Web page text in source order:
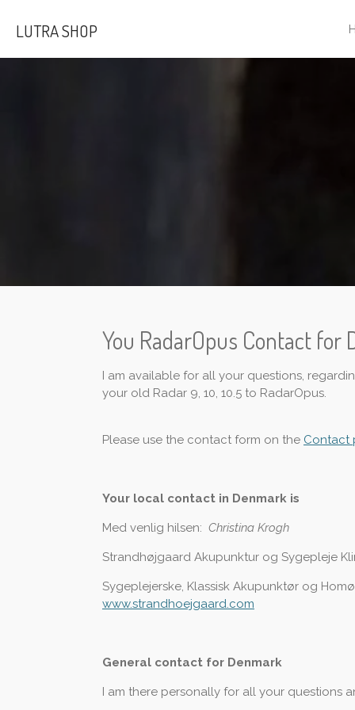
LUTRA SHOP
You RadarOpus Contact for
I am available for all your questions,
your old Radar 9, 10, 10.5 to RadarOpus.
Please use the contact form on the Contact
Your local contact in Denmark is
Med venlig hilsen: Christina Krogh
Strandhøjgaard Akupunktur og Sygepleje
Sygeplejerske, Klassisk Akupunktør og
www.strandhoejgaard.com
General contact for Denmark
I am there personally for all your questions